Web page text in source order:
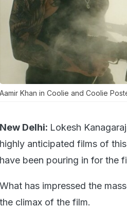
Aamir Khan in Coolie and Coolie
New Delhi: Lokesh
highly anticipated films of
have been pouring in for the
What has impressed the
the climax of the film.